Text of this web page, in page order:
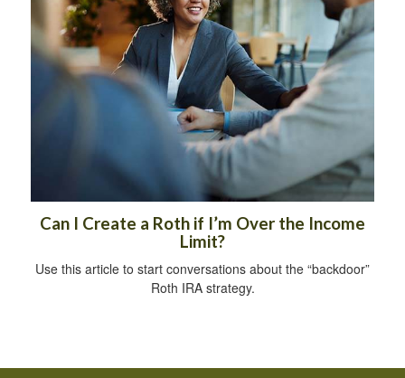
Can I Create a Roth if I’m Over the Income
Limit?
Use this article to start conversations about the “backdoor”
Roth IRA strategy.